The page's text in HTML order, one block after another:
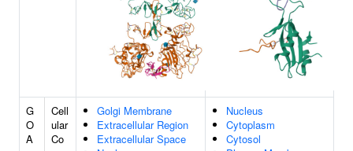
G
O
A
Cell
ular
Co
Golgi Membrane
Extracellular Region
Extracellular Space
Nucleus
Cytoplasm
Cytosol